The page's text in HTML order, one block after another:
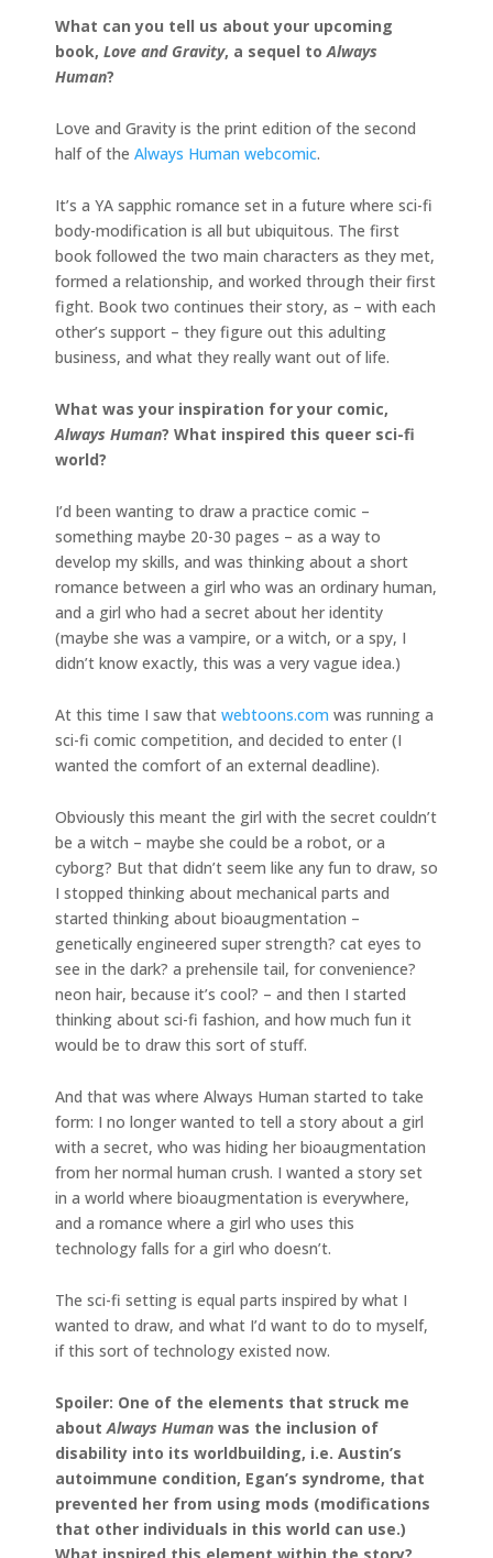
What can you tell us about your upcoming
book, Love and Gravity, a sequel to Always
Human?
Love and Gravity is the print edition of the second
half of the Always Human webcomic.
It’s a YA sapphic romance set in a future where sci-fi
body-modification is all but ubiquitous. The first
book followed the two main characters as they met,
formed a relationship, and worked through their first
fight. Book two continues their story, as – with each
other’s support – they figure out this adulting
business, and what they really want out of life.
What was your inspiration for your comic,
Always Human? What inspired this queer sci-fi
world?
I’d been wanting to draw a practice comic –
something maybe 20-30 pages – as a way to
develop my skills, and was thinking about a short
romance between a girl who was an ordinary human,
and a girl who had a secret about her identity
(maybe she was a vampire, or a witch, or a spy, I
didn’t know exactly, this was a very vague idea.)
At this time I saw that webtoons.com was running a
sci-fi comic competition, and decided to enter (I
wanted the comfort of an external deadline).
Obviously this meant the girl with the secret couldn’t
be a witch – maybe she could be a robot, or a
cyborg? But that didn’t seem like any fun to draw, so
I stopped thinking about mechanical parts and
started thinking about bioaugmentation –
genetically engineered super strength? cat eyes to
see in the dark? a prehensile tail, for convenience?
neon hair, because it’s cool? – and then I started
thinking about sci-fi fashion, and how much fun it
would be to draw this sort of stuff.
And that was where Always Human started to take
form: I no longer wanted to tell a story about a girl
with a secret, who was hiding her bioaugmentation
from her normal human crush. I wanted a story set
in a world where bioaugmentation is everywhere,
and a romance where a girl who uses this
technology falls for a girl who doesn’t.
The sci-fi setting is equal parts inspired by what I
wanted to draw, and what I’d want to do to myself,
if this sort of technology existed now.
Spoiler: One of the elements that struck me
about Always Human was the inclusion of
disability into its worldbuilding, i.e. Austin’s
autoimmune condition, Egan’s syndrome, that
prevented her from using mods (modifications
that other individuals in this world can use.)